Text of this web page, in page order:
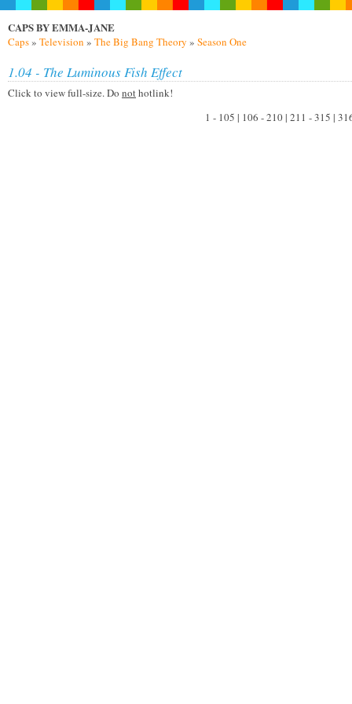
CAPS BY EMMA-JANE
Caps» Television » The Big Bang Theory » Season One
1.04 - The Luminous Fish Effect
Click to view full-size. Do nothotlink!
1 - 105 | 106 - 210 | 211 - 315 |